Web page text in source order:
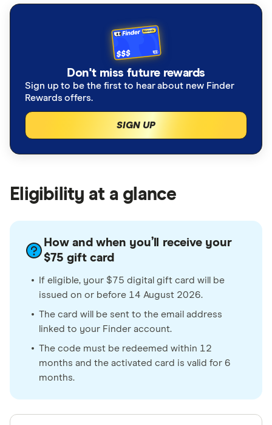
Don't miss future rewards
Sign up to be the first to hear about new Finder
Rewards offers.
SIGN UP
Eligibility at a glance
How and when you’ll receive your
$75 gift card
If eligible, your $75 digital gift card will be
issued on or before 14 August 2026.
The card will be sent to the email address
linked to your Finder account.
The code must be redeemed within 12
months and the activated card is valid for 6
months.